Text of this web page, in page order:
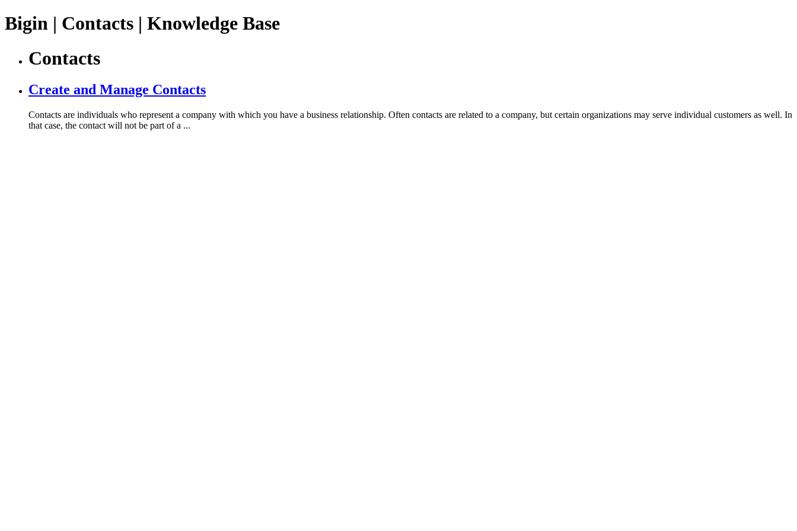
Bigin | Contacts | Knowledge Base
Contacts
Create and Manage Contacts
Contacts are individuals who represent a company with which you have a business relationship. Often contacts are related to a company, but certain organizations may serve individual customers as well. In
that case, the contact will not be part of a ...